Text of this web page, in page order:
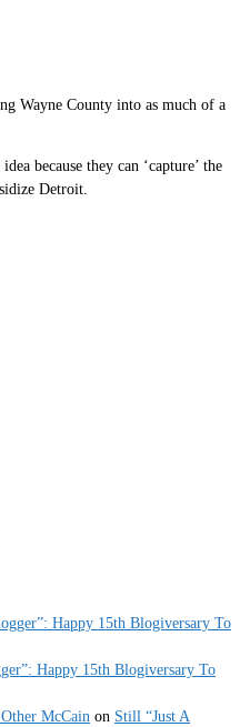
Wayne County into as much of a
because they can ‘capture’ the
Detroit.
Happy 15th Blogiversary To
Happy 15th Blogiversary To
McCain on Still “Just A